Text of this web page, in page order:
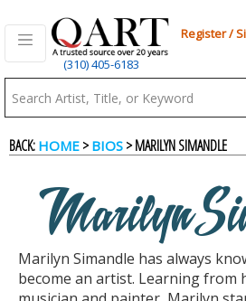
(310) 405-6183
Register/
BACK: HOME >BIOS > MARILYN SIMANDLE
Marilyn
Marilyn Simandle has always
become an artist. Learning from